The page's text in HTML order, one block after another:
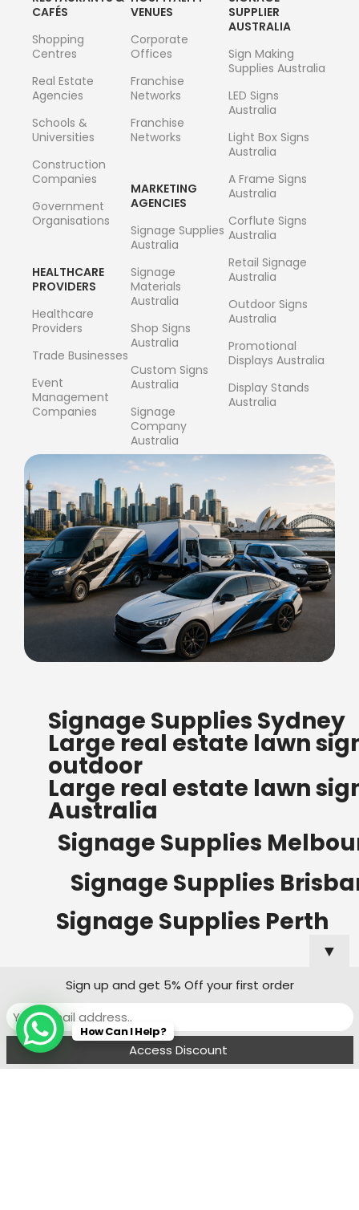
CAFÉS
Shopping
Centres
Real Estate
Agencies
Schools &
Universities
Construction
Companies
Government
Organisations
HEALTHCARE
PROVIDERS
Healthcare
Providers
Trade Businesses
Event
Management
Companies
VENUES
Corporate
Offices
Franchise
Networks
Franchise
Networks
MARKETING
AGENCIES
Signage Supplies
Australia
Signage
Materials
Australia
Shop Signs
Australia
Custom Signs
Australia
Signage
Company
Australia
SUPPLIER
AUSTRALIA
Sign Making
Supplies Australia
LED Signs
Australia
Light Box Signs
Australia
A Frame Signs
Australia
Corflute Signs
Australia
Retail Signage
Australia
Outdoor Signs
Australia
Promotional
Displays Australia
Display Stands
Australia
ORDERS OF $500
Bow Banners 2400 MM H
Read more
Signage Supplies Sydney
Large real estate lawn
outdoor
Large real estate lawn
Australia
Signage Supplies
Signage Supplies
Signage Supplies Perth
Signage Supplies Adelaide
Signage Supplies Canberra
FiltersWishlist Cart
▼
Sign up and get 5% Off your first order
How Can I Help?